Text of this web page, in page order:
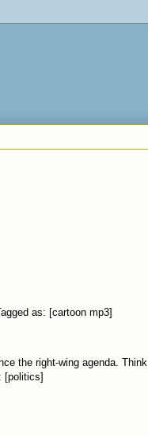
as: [cartoon mp3]
the right-wing agenda. Think
[politics]